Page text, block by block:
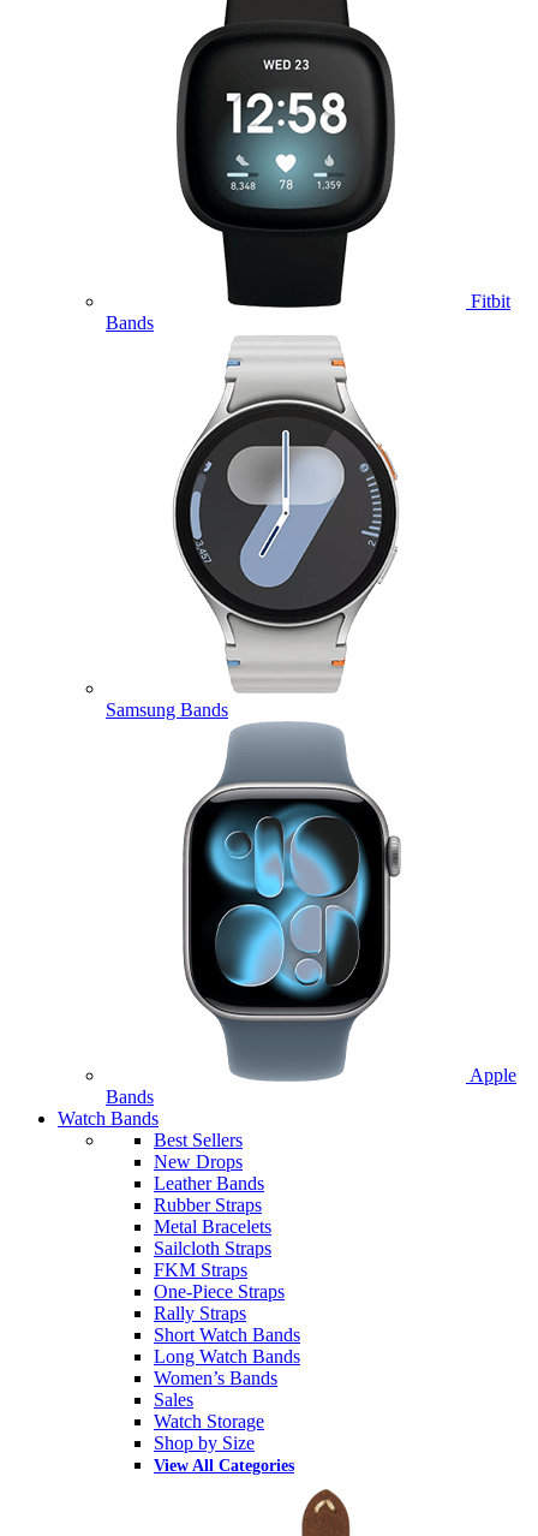
Fitbit
Bands
Samsung Bands
Apple
Bands
Watch Bands
Best Sellers
New Drops
Leather Bands
Rubber Straps
Metal Bracelets
Sailcloth Straps
FKM Straps
One-Piece Straps
Rally Straps
Short Watch Bands
Long Watch Bands
Women’s Bands
Sales
Watch Storage
Shop by Size
View All Categories